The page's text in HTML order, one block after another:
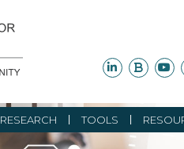
RESEARCH TOOLS